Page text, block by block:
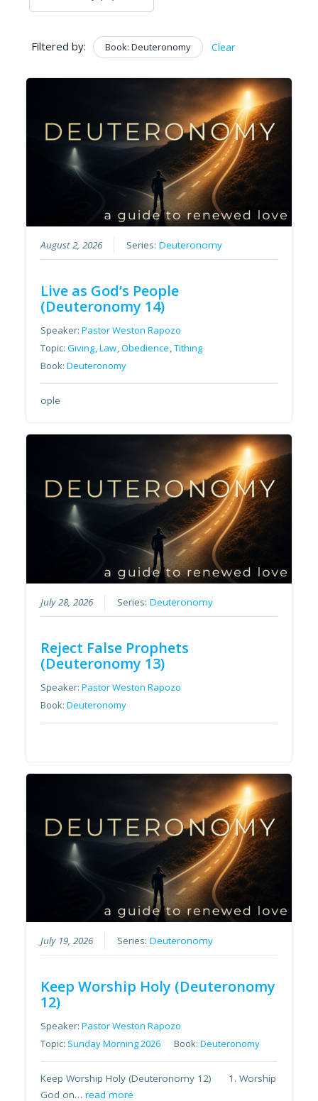
Filtered by: Book: Deuteronomy Clear
August 2, 2026 Series:Deuteronomy
Live as God’s People
(Deuteronomy 14)
Speaker:Pastor Weston Rapozo
Topic:Giving,Law,Obedience,Tithing
Book:Deuteronomy
ople
July 28, 2026 Series:Deuteronomy
Reject False Prophets
(Deuteronomy 13)
Speaker:Pastor Weston Rapozo
Book:Deuteronomy
July 19, 2026 Series:Deuteronomy
Keep Worship Holy (Deuteronomy
12)
Speaker:Pastor Weston Rapozo
Topic: Sunday Morning 2026 Book:Deuteronomy
Keep Worship Holy (Deuteronomy 12) 1. Worship
God on…read more